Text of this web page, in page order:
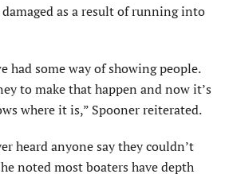
as a result of running into
had some way of showing people.
to make that happen and now it’s
where it is,” Spooner reiterated.
heard anyone say they couldn’t
noted most boaters have depth